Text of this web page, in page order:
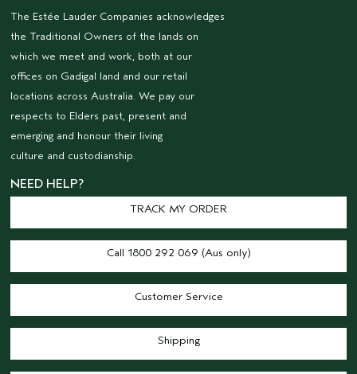
The Estée Lauder Companies acknowledges
the Traditional Owners of the lands on
which we meet and work, both at our
offices on Gadigal land and our retail
locations across Australia. We pay our
respects to Elders past, present and
emerging and honour their living
culture and custodianship.
NEED HELP?
TRACK MY ORDER
Call 1800 292 069 (Aus only)
Customer Service
Shipping